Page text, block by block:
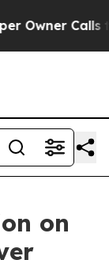
Calls
on